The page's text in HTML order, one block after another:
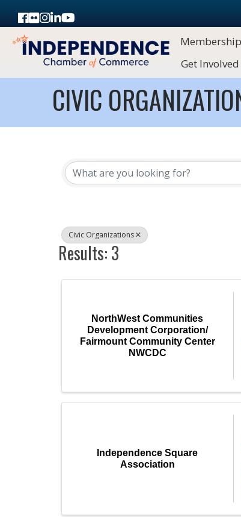
Facebook
FlickrInstagram
LinkedIn
Youtube icon
Membership
Get Involved
CIVIC
{DIRECTORY
Civic Organizations
Results: 3
NorthWest Communities
Development Corporation/
Fairmount Community Center
NWCDC
Independence Square
Association